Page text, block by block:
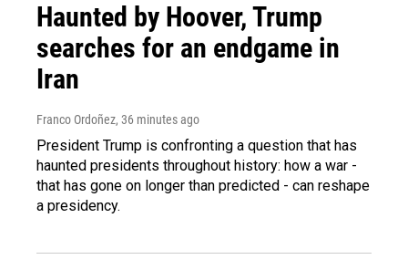
Haunted by Hoover, Trump
searches for an endgame in
Iran
Franco Ordoñez, 36 minutes ago
President Trump is confronting a question that has
haunted presidents throughout history: how a war -
that has gone on longer than predicted - can reshape
a presidency.